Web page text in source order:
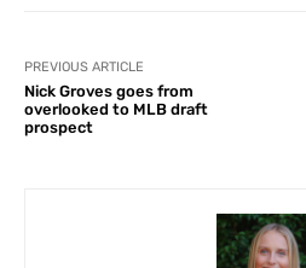
PREVIOUS ARTICLE
Nick Groves goes from
overlooked to MLB draft
prospect